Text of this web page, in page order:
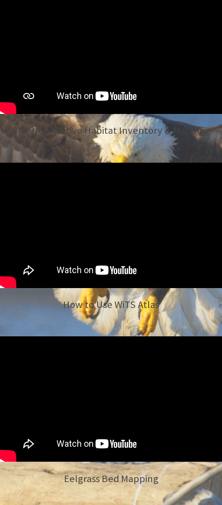
SHIM - Sensitive Habitat Inventory & Mapping
How to Use WiTS Atlas
Eelgrass Bed Mapping